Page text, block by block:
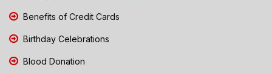
Benefits of Credit Cards
Birthday Celebrations
Blood Donation